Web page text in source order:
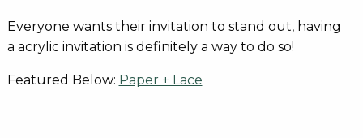
Everyone wants their invitation to stand out, having
a acrylic invitation is definitely a way to do so!
Featured Below: Paper + Lace